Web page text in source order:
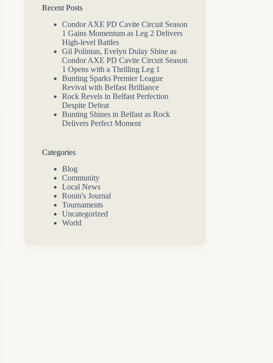
Recent Posts
Condor AXE PD Cavite Circuit Season
1 Gains Momentum as Leg 2 Delivers
High-level Battles
Gil Polintan, Evelyn Dulay Shine as
Condor AXE PD Cavite Circuit Season
1 Opens with a Thrilling Leg 1
Bunting Sparks Premier League
Revival with Belfast Brilliance
Rock Revels in Belfast Perfection
Despite Defeat
Bunting Shines in Belfast as Rock
Delivers Perfect Moment
Categories
Blog
Community
Local News
Ronin's Journal
Tournaments
Uncategorized
World